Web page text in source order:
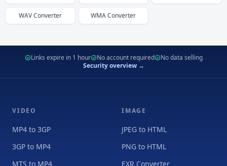
WAVConverter WMAConverter
Links expire in 1 hour No account required
No data selling
Security overview →
VIDEO
MP4 to 3GP
3GP to MP4
MTS to MP4
IMAGE
JPEG to HTML
PNG to HTML
EXR Converter